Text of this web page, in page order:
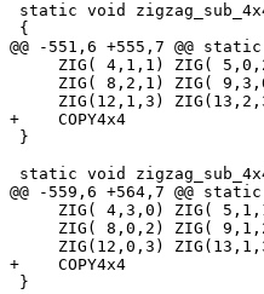
static void
{
@@ -551,6 +555,7 @@
ZIG( 4,1,1) ZIG(
ZIG( 8,2,1) ZIG(
ZIG(12,1,3)
+    COPY4x4
}
static void
@@ -559,6 +564,7 @@
ZIG( 4,3,0) ZIG(
ZIG( 8,0,2) ZIG(
ZIG(12,0,3)
+    COPY4x4
}